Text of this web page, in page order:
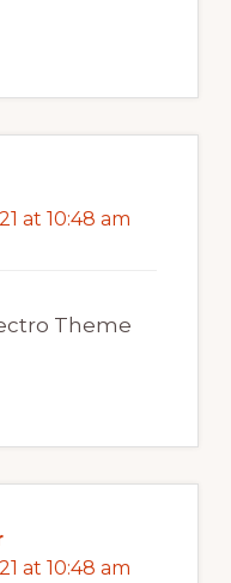
at 10:48 am
Theme
at 10:48 am